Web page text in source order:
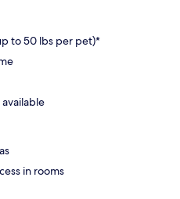
to 50 lbs per pet)*
in rooms